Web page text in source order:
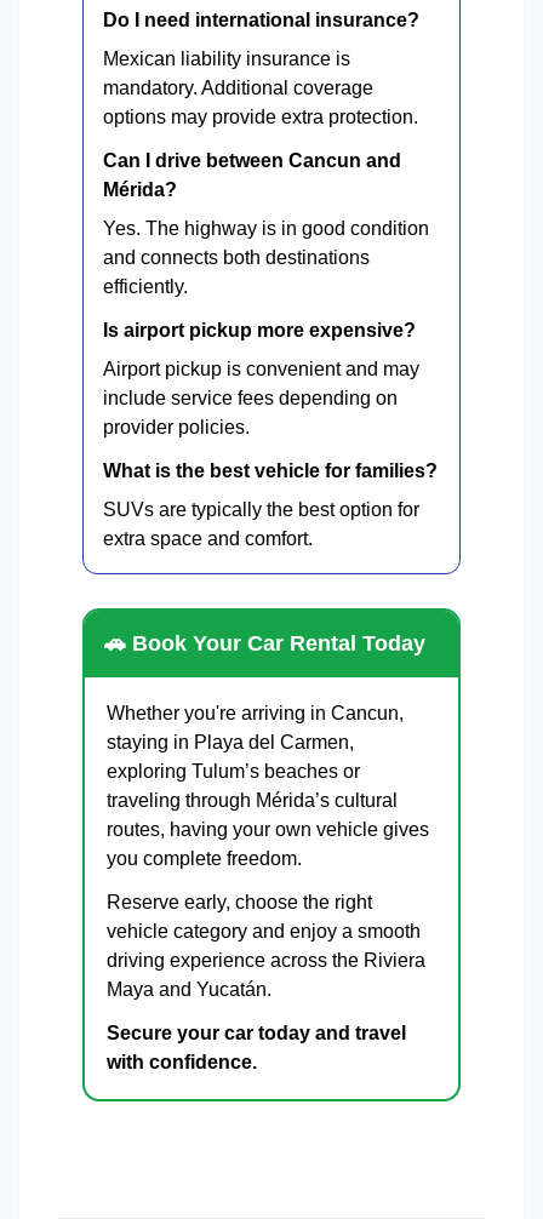
Do I need international insurance?
Mexican liability insurance is
mandatory. Additional coverage
options may provide extra protection.
Can I drive between Cancun and
Mérida?
Yes. The highway is in good condition
and connects both destinations
efficiently.
Is airport pickup more expensive?
Airport pickup is convenient and may
include service fees depending on
provider policies.
What is the best vehicle for families?
SUVs are typically the best option for
extra space and comfort.
🚗 Book Your Car Rental Today
Whether you're arriving in Cancun,
staying in Playa del Carmen,
exploring Tulum’s beaches or
traveling through Mérida’s cultural
routes, having your own vehicle gives
you complete freedom.
Reserve early, choose the right
vehicle category and enjoy a smooth
driving experience across the Riviera
Maya and Yucatán.
Secure your car today and travel
with confidence.